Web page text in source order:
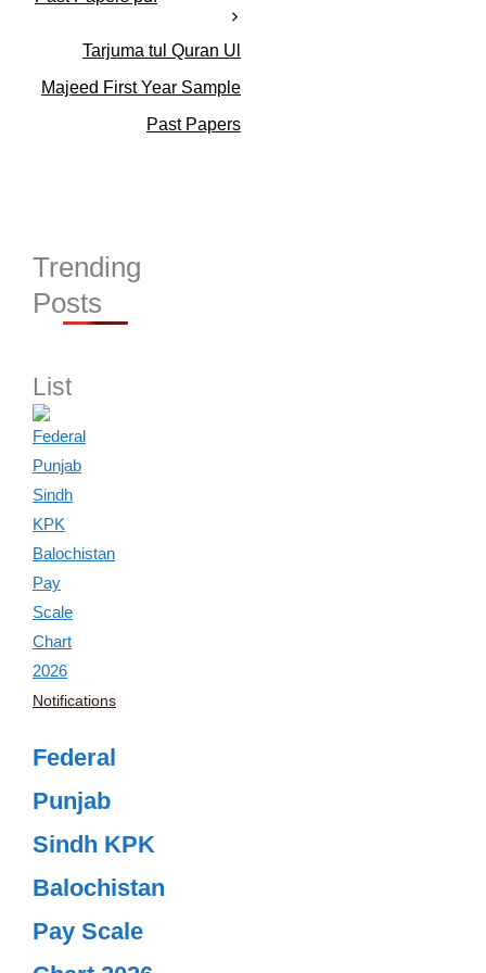
Tarjuma tul Quran Ul
Majeed First Year Sample
Past Papers
Trending
Posts
List
Notifications
Federal
Punjab
Sindh KPK
Balochistan
Pay Scale